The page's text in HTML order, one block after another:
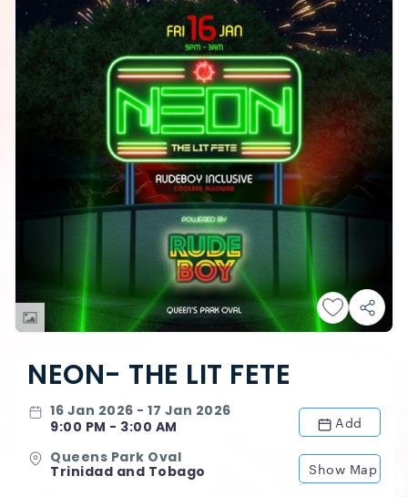
NEON- THE LIT FETE
16 Jan 2026 - 17 Jan 2026
9:00 PM - 3:00 AM
Add
Queens Park Oval
Trinidad and Tobago
Show Map